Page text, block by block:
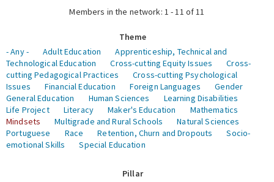
Members in the network: 1 - 11 of 11
Theme
- Any -
Adult Education
Apprenticeship, Technical and
Technological Education
Cross-cutting Equity Issues
Cross-
cutting Pedagogical Practices
Cross-cutting Psychological
Issues
Financial Education Foreign Languages
Gender
General Education
Human Sciences
Learning Disabilities
Life Project
Literacy Maker's Education
Mathematics
Mindsets
Multigrade and Rural Schools
Natural Sciences
Portuguese
Race Retention, Churn and Dropouts
Socio-
emotional Skills
Special Education
Pillar